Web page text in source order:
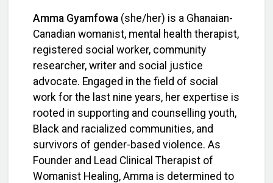
Amma Gyamfowa (she/her) is a Ghanaian-
Canadian womanist, mental health therapist,
registered social worker, community
researcher, writer and social justice
advocate. Engaged in the field of social
work for the last nine years, her expertise is
rooted in supporting and counselling youth,
Black and racialized communities, and
survivors of gender-based violence. As
Founder and Lead Clinical Therapist of
Womanist Healing, Amma is determined to